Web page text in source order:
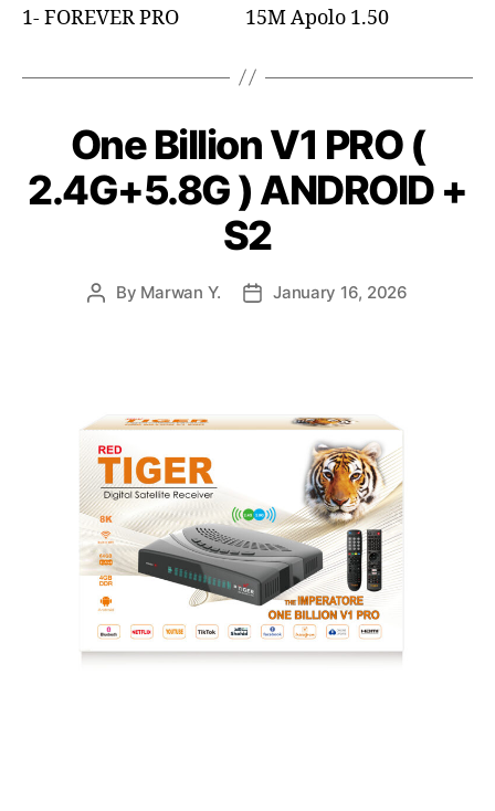
1- FOREVER PRO 15M Apolo 1.50
One Billion V1 PRO (
2.4G+5.8G ) ANDROID +
S2
By Marwan Y. January 16, 2026